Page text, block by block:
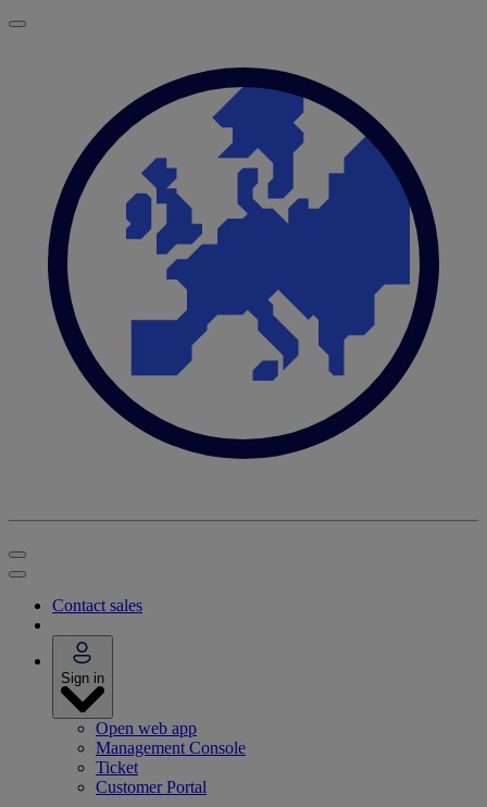
Contact sales
Sign in
Open web app
Management Console
Ticket
Customer Portal